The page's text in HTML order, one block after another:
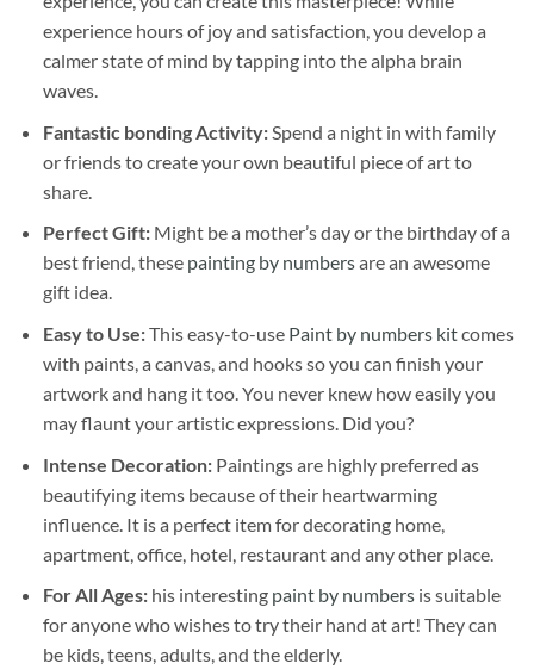
experience hours of joy and satisfaction, you develop a
calmer state of mind by tapping into the alpha brain
waves.
Fantastic bonding Activity:Spend a night in with family
or friends to create your own beautiful piece of art to
share.
Perfect Gift:Might be a mother’s day or the birthday of a
best friend, these painting by numbersare an awesome
gift idea.
Easy to Use:This easy-to-use Paint by numbers kitcomes
with paints, a canvas, and hooks so you can finish your
artwork and hang it too. You never knew how easily you
may flaunt your artistic expressions. Did you?
Intense Decoration: Paintings are highly preferred as
beautifying items because of their heartwarming
influence. It is a perfect item for decorating home,
apartment, office, hotel, restaurant and any other place.
For All Ages: his interesting paint by numbersis suitable
for anyone who wishes to try their hand at art! They can
be kids, teens, adults, and the elderly.